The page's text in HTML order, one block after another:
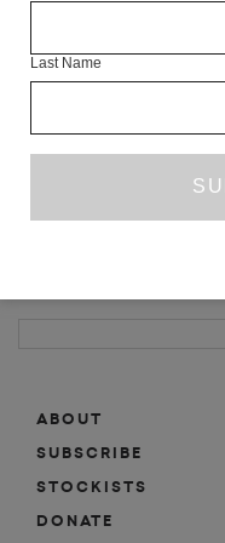
ABOUT
SUBSCRIBE
MAILING LIST
ABOUT
SUBSCRIBE
STOCKISTS
DONATE
Last Name